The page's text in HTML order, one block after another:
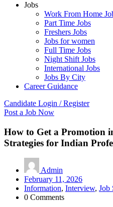
Jobs
Work From Home
Part Time Jobs
Freshers Jobs
Jobs for women
Full Time Jobs
Night Shift Jobs
International Jobs
Jobs By City
Career Guidance
Candidate Login / Register
Post a Job Now
How to Get a Promotion
Strategies for Indian
Admin
February 11, 2026
Information, Interview, Job
0 Comments